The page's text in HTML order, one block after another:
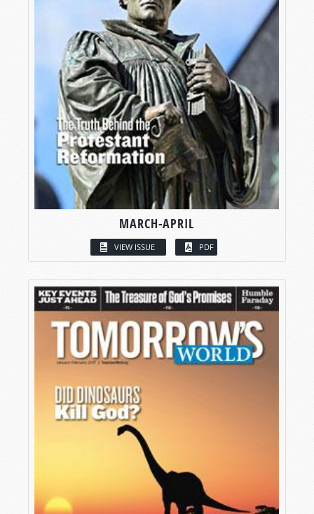
MARCH-APRIL
VIEW ISSUE PDF